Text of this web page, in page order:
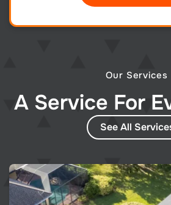
Our Services
A Service For
See All